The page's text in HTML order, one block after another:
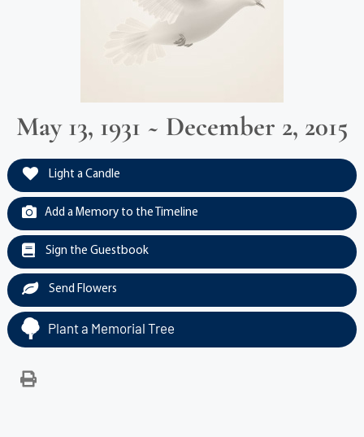
May 13, 1931 ~ December 2, 2015
Light a Candle
Add a Memory to the Timeline
Sign the Guestbook
Send Flowers
Plant a Memorial Tree